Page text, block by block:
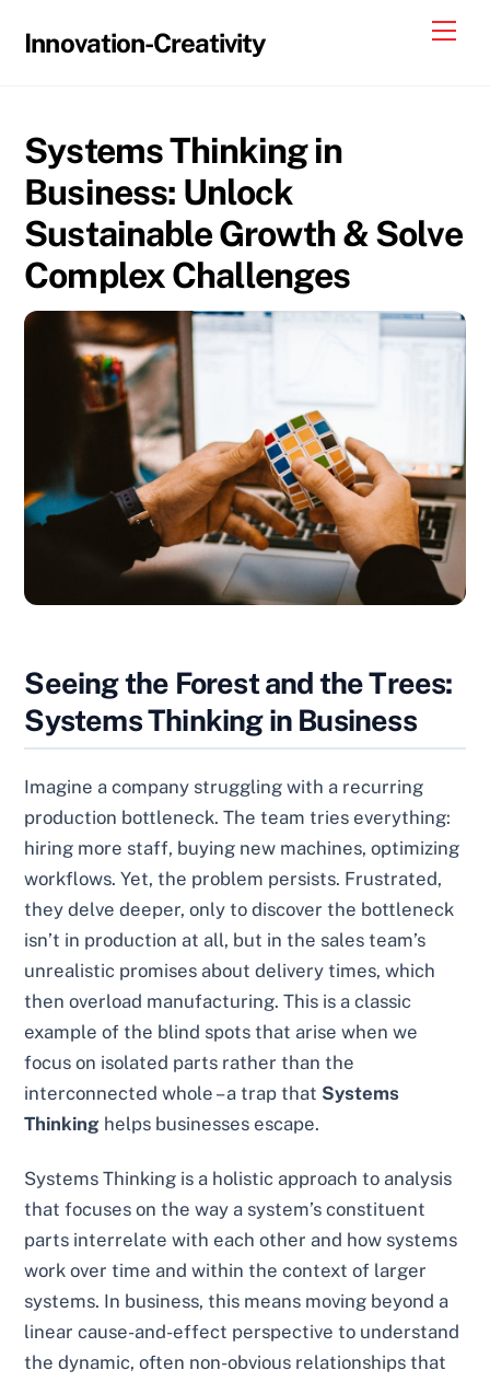
Innovation-Creativity
Systems Thinking in
Business: Unlock
Sustainable Growth & Solve
Complex Challenges
Seeing the Forest and the Trees:
Systems Thinking in Business
Imagine a company struggling with a recurring
production bottleneck. The team tries everything:
hiring more staff, buying new machines, optimizing
workflows. Yet, the problem persists. Frustrated,
they delve deeper, only to discover the bottleneck
isn’t in production at all, but in the sales team’s
unrealistic promises about delivery times, which
then overload manufacturing. This is a classic
example of the blind spots that arise when we
focus on isolated parts rather than the
interconnected whole – a trap that Systems
Thinking helps businesses escape.
Systems Thinking is a holistic approach to analysis
that focuses on the way a system’s constituent
parts interrelate with each other and how systems
work over time and within the context of larger
systems. In business, this means moving beyond a
linear cause-and-effect perspective to understand
the dynamic, often non-obvious relationships that